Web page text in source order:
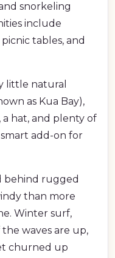
snorkeling
include
tables, and
little natural
as Kua Bay),
a hat, and plenty of
add-on for
behind rugged
than more
Winter surf,
waves are up,
churned up